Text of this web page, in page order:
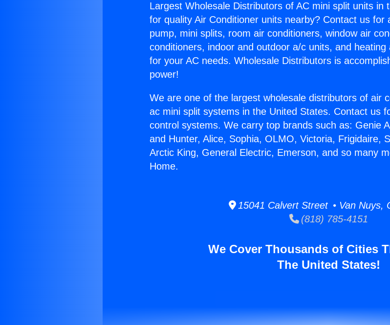
Largest Wholesale Distributors of AC mini split units in
for quality Air Conditioner units nearby? Contact us for
pump, mini splits, room air conditioners, window air
conditioners, indoor and outdoor a/c units, and heating
for your AC needs. Wholesale Distributors is
power!
We are one of the largest wholesale distributors of air
ac mini split systems in the United States. Contact us
control systems. We carry top brands such as: Genie
and Hunter, Alice, Sophia, OLMO, Victoria, Frigidaire,
Arctic King, General Electric, Emerson, and so many
Home.
15041 Calvert Street • Van Nuys,
(818) 785-4151
We Cover Thousands of Cities
The United States!